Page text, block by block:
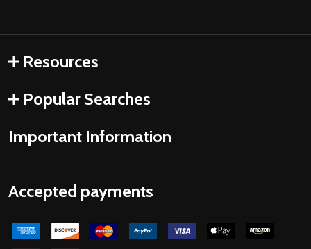
Resources
Popular Searches
Important Information
Accepted payments